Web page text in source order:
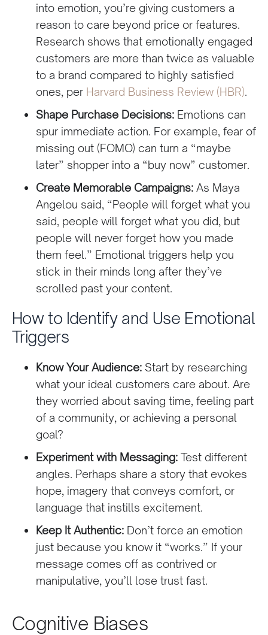
into emotion, you’re giving customers a
reason to care beyond price or features.
Research shows that emotionally engaged
customers are more than twice as valuable
to a brand compared to highly satisfied
ones, per Harvard Business Review (HBR).
Shape Purchase Decisions:Emotions can
spur immediate action. For example, fear of
missing out (FOMO) can turn a “maybe
later” shopper into a “buy now” customer.
Create Memorable Campaigns:As Maya
Angelou said, “People will forget what you
said, people will forget what you did, but
people will never forget how you made
them feel.” Emotional triggers help you
stick in their minds long after they’ve
scrolled past your content.
How to Identify and Use Emotional
Triggers
Know Your Audience:Start by researching
what your ideal customers care about. Are
they worried about saving time, feeling part
of a community, or achieving a personal
goal?
Experiment with Messaging:Test different
angles. Perhaps share a story that evokes
hope, imagery that conveys comfort, or
language that instills excitement.
Keep It Authentic:Don’t force an emotion
just because you know it “works.” If your
message comes off as contrived or
manipulative, you’ll lose trust fast.
Cognitive Biases